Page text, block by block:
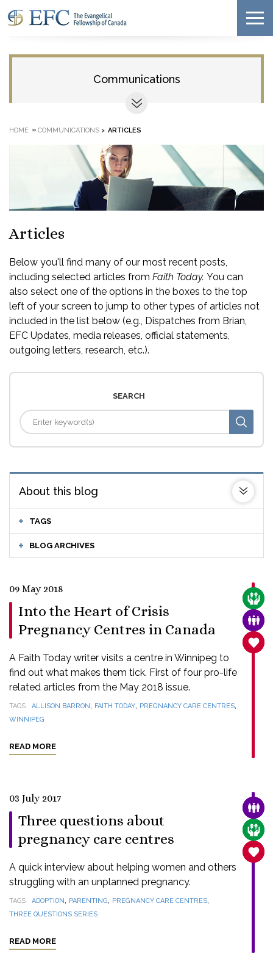
Communications
HOME » COMMUNICATIONS > ARTICLES
Articles
Below you'll find many of our most recent posts,
including selected articles from Faith Today. You can
also select one of the options in the boxes to the top
left of your screen to jump to other types of articles not
included in the list below (e.g., Dispatches from Brian,
EFC Updates, media releases, official statements,
outgoing letters, research, etc.).
SEARCH
About this blog
TAGS
BLOG ARCHIVES
09 May 2018
Into the Heart of Crisis
Pregnancy Centres in Canada
A Faith Today writer visits a centre in Winnipeg to
find out what makes them tick. First of four pro-life
related articles from the May 2018 issue.
TAGS ALLISON BARRON, FAITH TODAY, PREGNANCY CARE CENTRES,
WINNIPEG
READ MORE
03 July 2017
Three questions about
pregnancy care centres
A quick interview about helping women and others
struggling with an unplanned pregnancy.
TAGS ADOPTION, PARENTING, PREGNANCY CARE CENTRES,
THREE QUESTIONS SERIES
READ MORE